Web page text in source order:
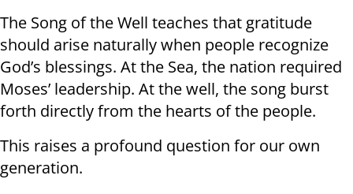
The Song of the Well teaches that gratitude
should arise naturally when people recognize
God’s blessings. At the Sea, the nation required
Moses’ leadership. At the well, the song burst
forth directly from the hearts of the people.
This raises a profound question for our own
generation.